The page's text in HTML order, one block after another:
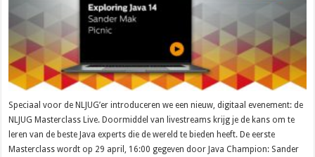
Speciaal voor de NLJUG’er introduceren we een nieuw, digitaal evenement: de
NLJUG Masterclass Live. Doormiddel van livestreams krijg je de kans om te
leren van de beste Java experts die de wereld te bieden heeft. De eerste
Masterclass wordt op 29 april, 16:00 gegeven door Java Champion: Sander